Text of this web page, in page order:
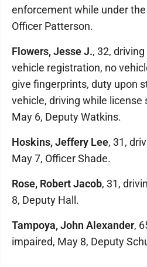
enforcement while under
Officer Patterson.
Flowers, Jesse J., 32,
vehicle registration, no
give fingerprints, duty upon
vehicle, driving while
May 6, Deputy Watkins.
Hoskins, Jeffery Lee, 31,
May 7, Officer Shade.
Rose, Robert Jacob, 31,
8, Deputy Hall.
Tampoya, John Alexander,
impaired, May 8, Deputy